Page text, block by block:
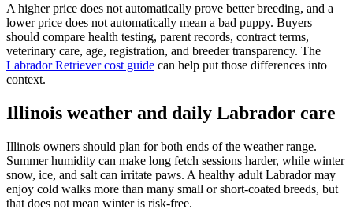
A higher price does not automatically prove better breeding, and a
lower price does not automatically mean a bad puppy. Buyers
should compare health testing, parent records, contract terms,
veterinary care, age, registration, and breeder transparency. The
Labrador Retriever cost guide can help put those differences into
context.
Illinois weather and daily Labrador care
Illinois owners should plan for both ends of the weather range.
Summer humidity can make long fetch sessions harder, while winter
snow, ice, and salt can irritate paws. A healthy adult Labrador may
enjoy cold walks more than many small or short-coated breeds, but
that does not mean winter is risk-free.